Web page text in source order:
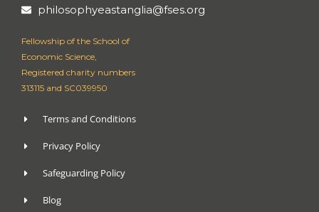
philosophyeastanglia@fses.org
Fellowship of the School of
Economic Science,
Registered charity numbers
313115 and SC039950
Terms and Conditions
Privacy Policy
Safeguarding Policy
Blog